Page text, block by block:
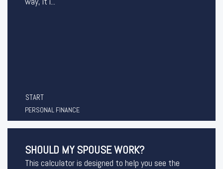
START
PERSONAL FINANCE
SHOULD MY SPOUSE WORK?
This calculator is designed to help you see the